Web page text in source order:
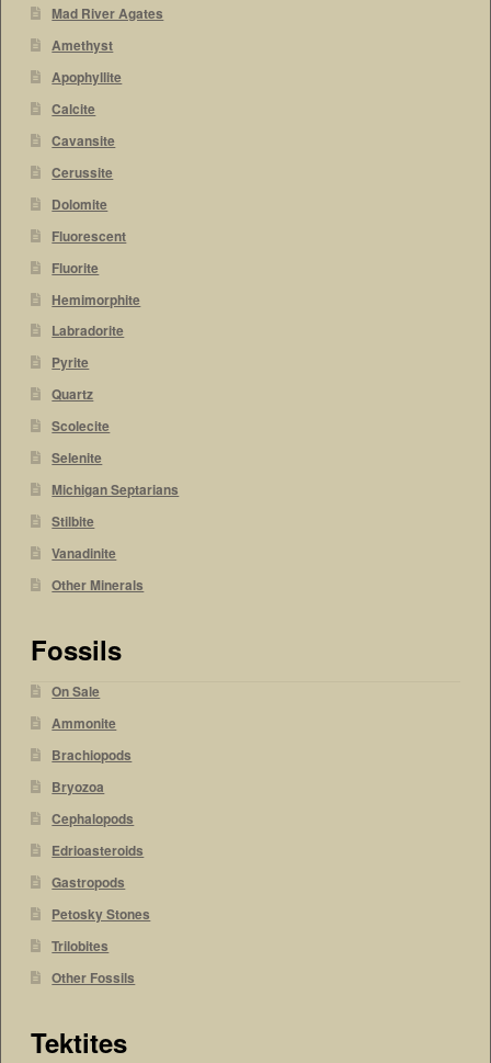
Mad River Agates
Amethyst
Apophyllite
Calcite
Cavansite
Cerussite
Dolomite
Fluorescent
Fluorite
Hemimorphite
Labradorite
Pyrite
Quartz
Scolecite
Selenite
Michigan Septarians
Stilbite
Vanadinite
Other Minerals
Fossils
On Sale
Ammonite
Brachiopods
Bryozoa
Cephalopods
Edrioasteroids
Gastropods
Petosky Stones
Trilobites
Other Fossils
Tektites